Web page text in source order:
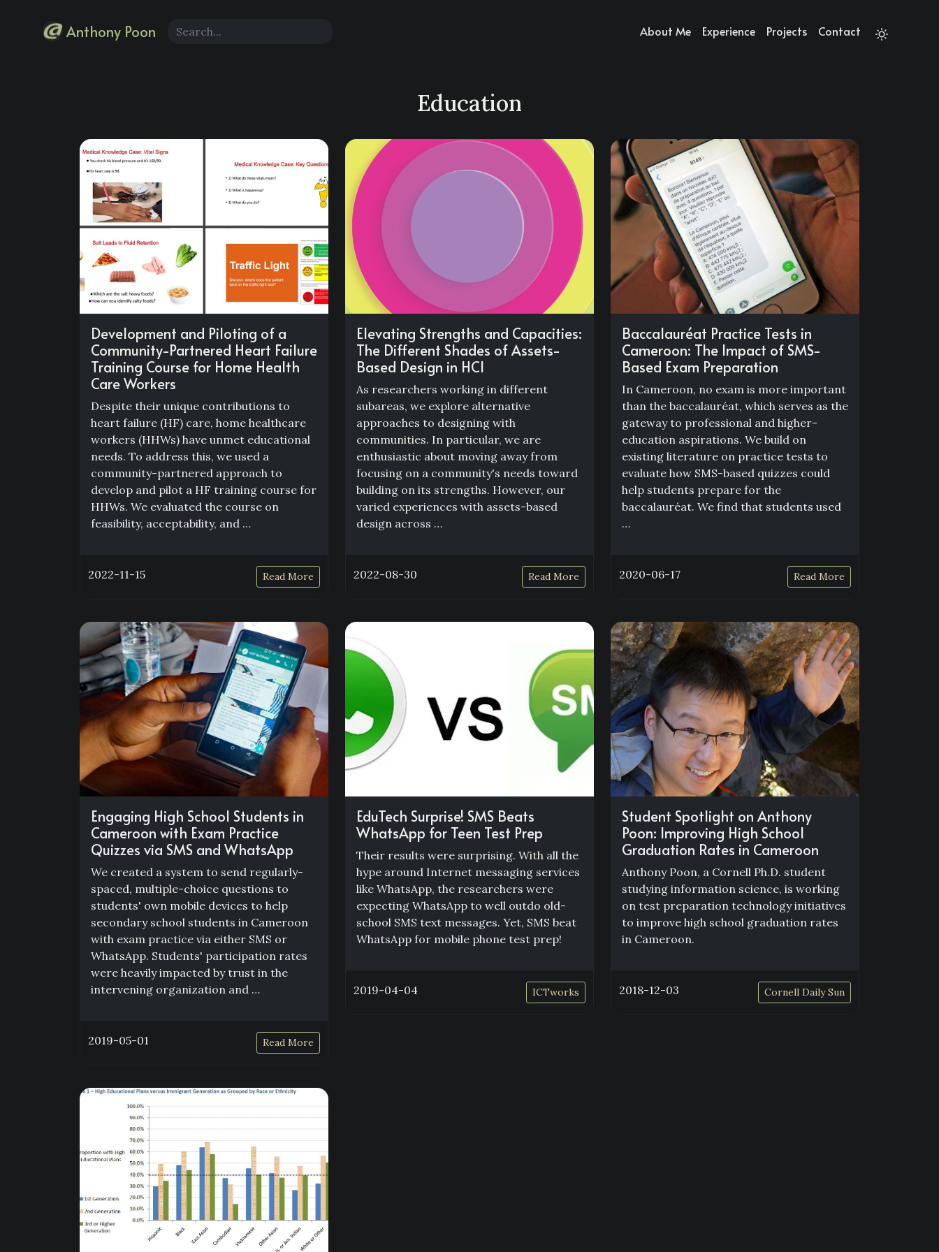
Anthony Poon About Me Experience Projects Contact
Education
Development and Piloting of a
Community-Partnered Heart Failure
Training Course for Home Health
Care Workers
Despite their unique contributions to
heart failure (HF) care, home healthcare
workers (HHWs) have unmet educational
needs. To address this, we used a
community-partnered approach to
develop and pilot a HF training course for
HHWs. We evaluated the course on
feasibility, acceptability, and …
2022-11-15 Read More
Elevating Strengths and Capacities:
The Different Shades of Assets-
Based Design in HCI
As researchers working in different
subareas, we explore alternative
approaches to designing with
communities. In particular, we are
enthusiastic about moving away from
focusing on a community's needs toward
building on its strengths. However, our
varied experiences with assets-based
design across …
2022-08-30 Read More
Baccalauréat Practice Tests in
Cameroon: The Impact of SMS-
Based Exam Preparation
In Cameroon, no exam is more important
than the baccalauréat, which serves as the
gateway to professional and higher-
education aspirations. We build on
existing literature on practice tests to
evaluate how SMS-based quizzes could
help students prepare for the
baccalauréat. We find that students used
…
2020-06-17 Read More
Engaging High School Students in
Cameroon with Exam Practice
Quizzes via SMS and WhatsApp
We created a system to send regularly-
spaced, multiple-choice questions to
students' own mobile devices to help
secondary school students in Cameroon
with exam practice via either SMS or
WhatsApp. Students' participation rates
were heavily impacted by trust in the
intervening organization and …
2019-05-01 Read More
EduTech Surprise! SMS Beats
WhatsApp for Teen Test Prep
Their results were surprising. With all the
hype around Internet messaging services
like WhatsApp, the researchers were
expecting WhatsApp to well outdo old-
school SMS text messages. Yet, SMS beat
WhatsApp for mobile phone test prep!
2019-04-04 ICTworks
Student Spotlight on Anthony
Poon: Improving High School
Graduation Rates in Cameroon
Anthony Poon, a Cornell Ph.D. student
studying information science, is working
on test preparation technology initiatives
to improve high school graduation rates
in Cameroon.
2018-12-03 Cornell Daily Sun